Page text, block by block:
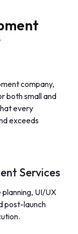
company,
both small and
every
exceeds
Services
UI/UX
post-launch